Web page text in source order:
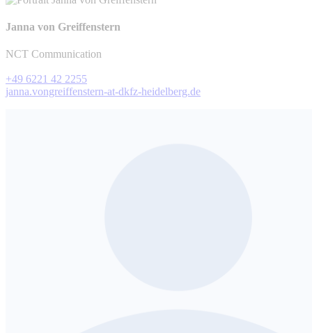
Janna von Greiffenstern
NCT Communication
+49 6221 42 2255
janna.vongreiffenstern-at-dkfz-heidelberg.de